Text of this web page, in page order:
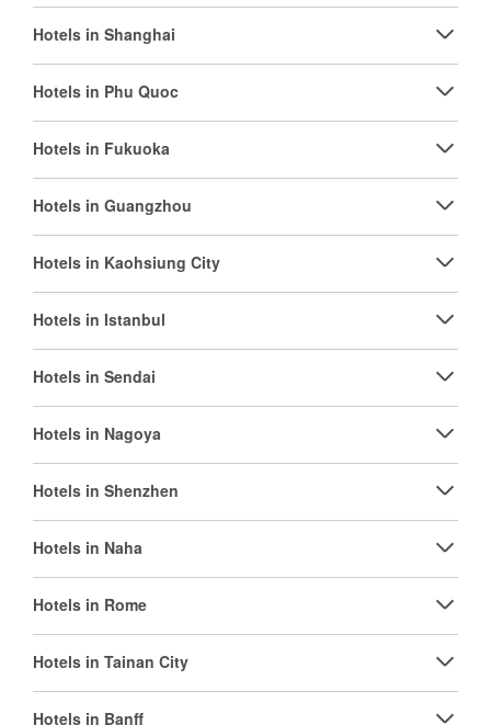
Hotels in Shanghai
Hotels in Phu Quoc
Hotels in Fukuoka
Hotels in Guangzhou
Hotels in Kaohsiung City
Hotels in Istanbul
Hotels in Sendai
Hotels in Nagoya
Hotels in Shenzhen
Hotels in Naha
Hotels in Rome
Hotels in Tainan City
Hotels in Banff